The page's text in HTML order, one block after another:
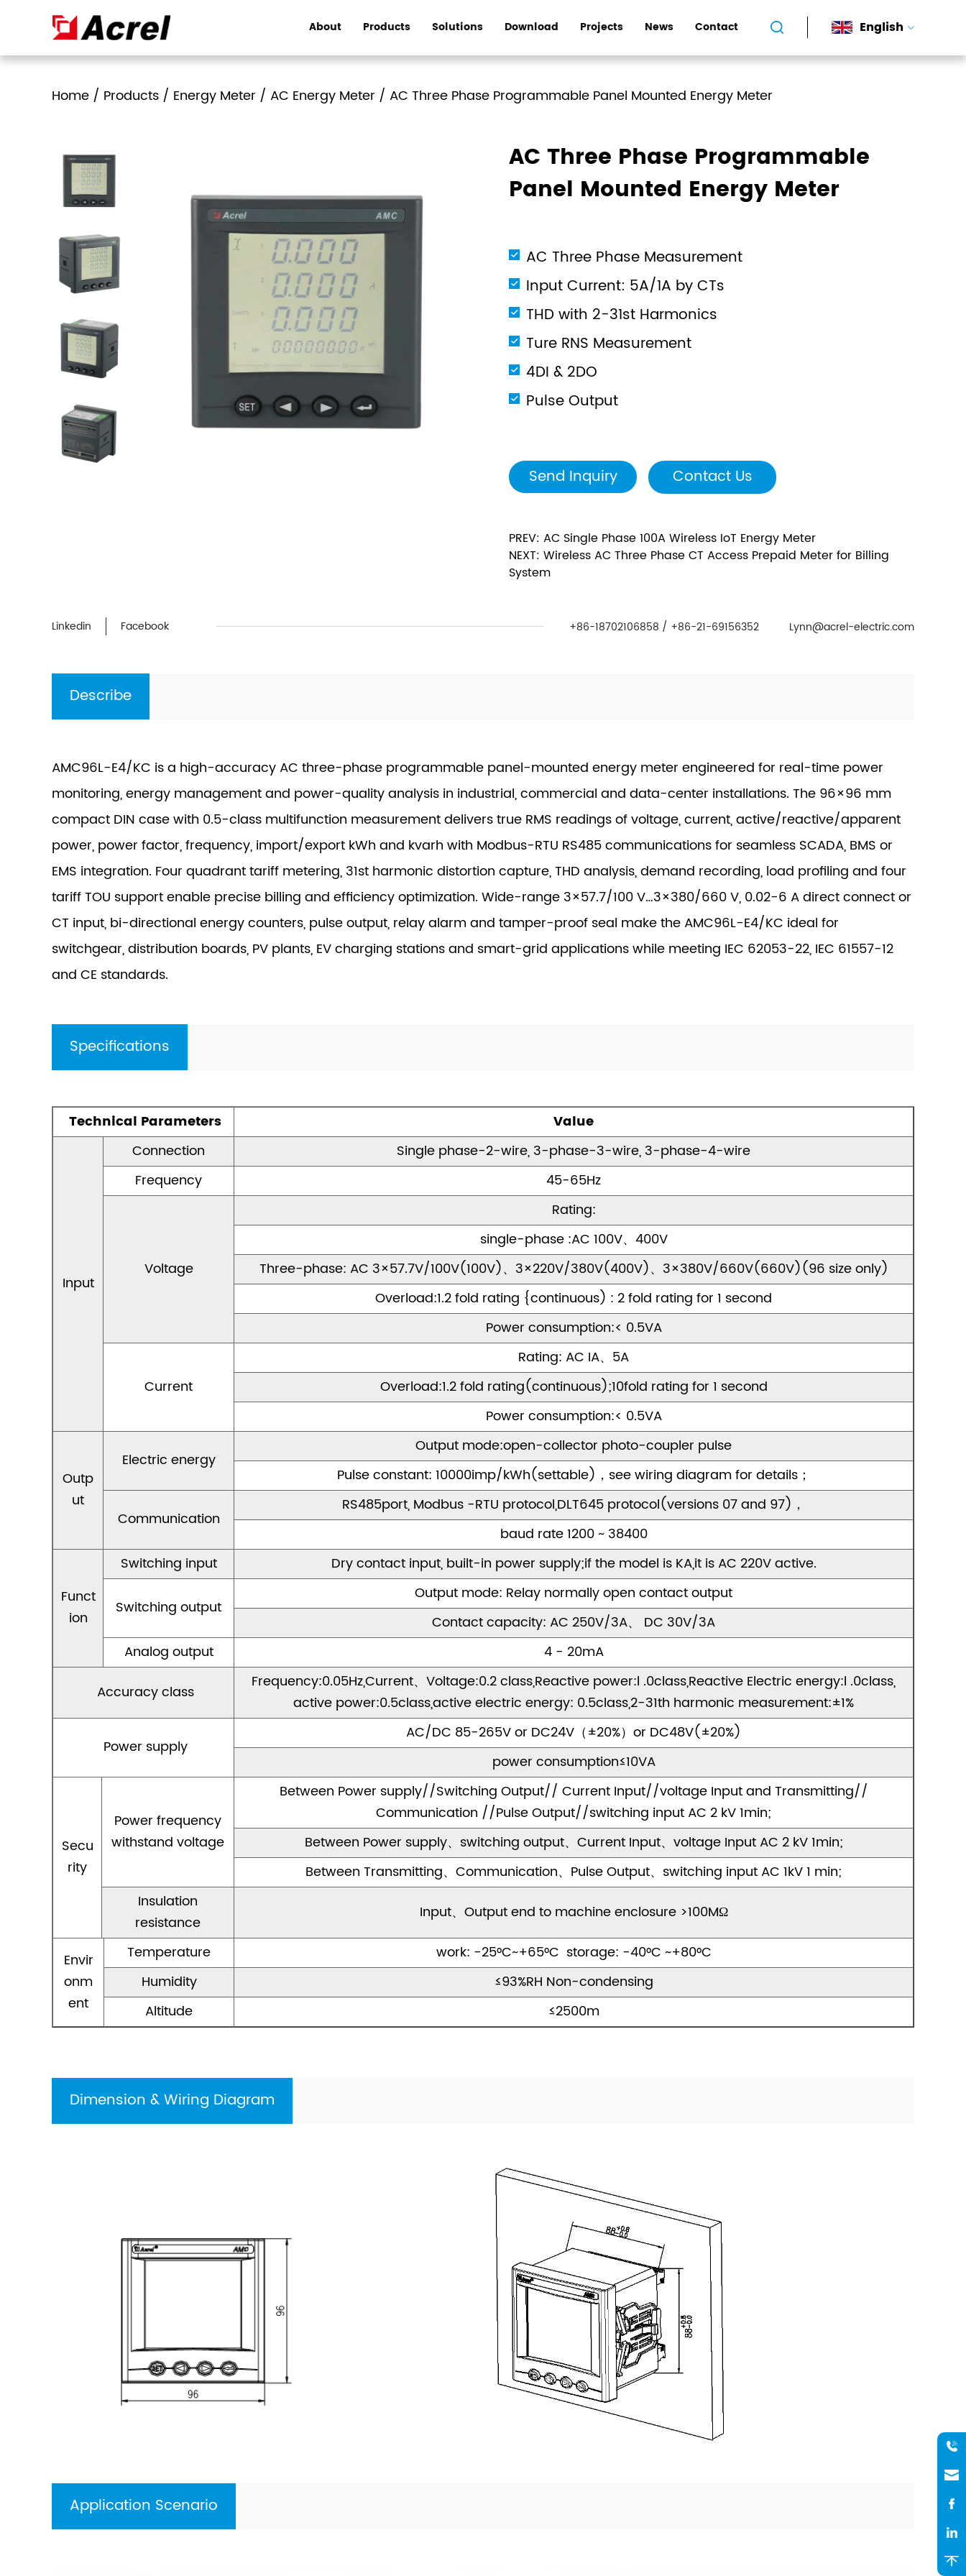
About Products Solutions Download Projects News Contact English
Home / Products / Energy Meter / AC Energy Meter / AC Three Phase Programmable Panel Mounted Energy Meter
AC Three Phase Programmable
Panel Mounted Energy Meter
AC Three Phase Measurement
Input Current: 5A/1A by CTs
THD with 2-31st Harmonics
Ture RNS Measurement
4DI & 2DO
Pulse Output
Send Inquiry Contact Us
PREV: AC Single Phase 100A Wireless IoT Energy Meter
NEXT: Wireless AC Three Phase CT Access Prepaid Meter for Billing
System
Linkedin Facebook +86-18702106858 / +86-21-69156352 Lynn@acrel-electric.com
Describe
AMC96L-E4/KC is a high-accuracy AC three-phase programmable panel-mounted energy meter engineered for real-time power
monitoring, energy management and power-quality analysis in industrial, commercial and data-center installations. The 96×96 mm
compact DIN case with 0.5-class multifunction measurement delivers true RMS readings of voltage, current, active/reactive/apparent
power, power factor, frequency, import/export kWh and kvarh with Modbus-RTU RS485 communications for seamless SCADA, BMS or
EMS integration. Four quadrant tariff metering, 31st harmonic distortion capture, THD analysis, demand recording, load profiling and four
tariff TOU support enable precise billing and efficiency optimization. Wide-range 3×57.7/100 V…3×380/660 V, 0.02-6 A direct connect or
CT input, bi-directional energy counters, pulse output, relay alarm and tamper-proof seal make the AMC96L-E4/KC ideal for
switchgear, distribution boards, PV plants, EV charging stations and smart-grid applications while meeting IEC 62053-22, IEC 61557-12
and CE standards.
Specifications
Technical Parameters Value
Input
Connection
Single phase-2-wire, 3-phase-3-wire, 3-phase-4-wire
Frequency
45-65Hz
Voltage
Rating:
single-phase :AC 100V、400V
Three-phase: AC 3×57.7V/100V(100V)、3×220V/380V(400V)、3×380V/660V(660V)(96 size only)
Overload:1.2 fold rating {continuous) : 2 fold rating for 1 second
Power consumption:< 0.5VA
Current
Rating: AC IA、5A
Overload:1.2 fold rating(continuous);10fold rating for 1 second
Power consumption:< 0.5VA
Outp
ut
Electric energy
Output mode:open-collector photo-coupler pulse
Pulse constant: 10000imp/kWh(settable)，see wiring diagram for details；
Communication
RS485port, Modbus -RTU protocol,DLT645 protocol(versions 07 and 97)，
baud rate 1200 ~ 38400
Funct
ion
Switching input Dry contact input, built-in power supply;if the model is KA,it is AC 220V active.
Switching output
Output mode: Relay normally open contact output
Contact capacity: AC 250V/3A、 DC 30V/3A
Analog output
4 - 20mA
Accuracy class
Frequency:0.05Hz,Current、Voltage:0.2 class,Reactive power:l .0class,Reactive Electric energy:l .0class,
active power:0.5class,active electric energy: 0.5class,2-31th harmonic measurement:±1%
Power supply
AC/DC 85-265V or DC24V（±20%）or DC48V(±20%)
power consumption≤10VA
Secu
rity
Power frequency
withstand voltage
Between Power supply//Switching Output// Current Input//voltage Input and Transmitting//
Communication //Pulse Output//switching input AC 2 kV 1min;
Between Power supply、switching output、Current Input、voltage Input AC 2 kV 1min;
Between Transmitting、Communication、Pulse Output、switching input AC 1kV 1 min;
Insulation
resistance
Input、Output end to machine enclosure >100MΩ
Envir
onm
ent
Temperature
work: -25°C~+65°C storage: -40°C ~+80°C
Humidity
≤93%RH Non-condensing
Altitude
≤2500m
Dimension & Wiring Diagram
Application Scenario